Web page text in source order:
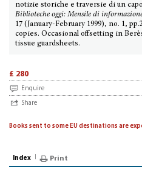
notizie storiche e traversie di un
Biblioteche oggi: Mensile di
17 (January-February 1999), no. 1,
copies. Occasional offsetting in
tissue guardsheets.
£ 280
Enquire
Share
Books sent to some EU destinations are
Index Print